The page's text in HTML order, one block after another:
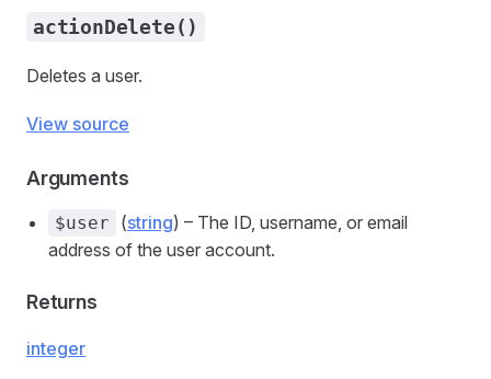
actionDelete()
Deletes a user.
View source
Arguments
$user (string) – The ID, username, or email
address of the user account.
Returns
integer